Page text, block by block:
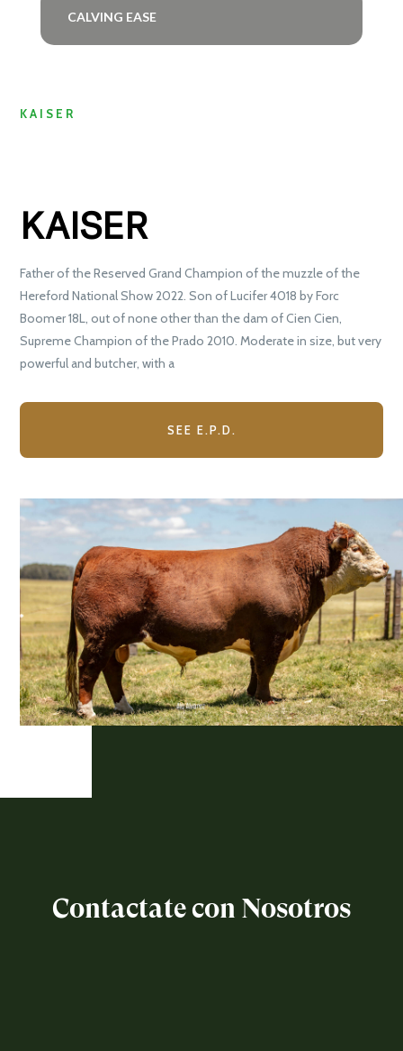
CALVING EASE
KAISER
KAISER
Father of the Reserved Grand Champion of the muzzle of the
Hereford National Show 2022. Son of Lucifer 4018 by Forc
Boomer 18L, out of none other than the dam of Cien Cien,
Supreme Champion of the Prado 2010. Moderate in size, but very
powerful and butcher, with a
SEE E.P.D.
Contactate con Nosotros